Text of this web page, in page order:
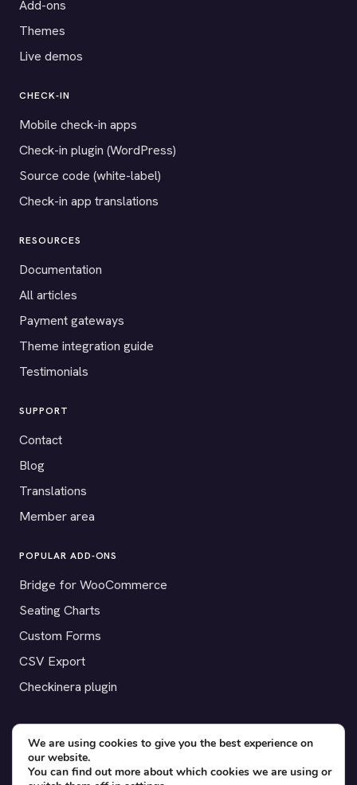
Add-ons
Themes
Live demos
CHECK-IN
Mobile check-in apps
Check-in plugin (WordPress)
Source code (white-label)
Check-in app translations
RESOURCES
Documentation
All articles
Payment gateways
Theme integration guide
Testimonials
SUPPORT
Contact
Blog
Translations
Member area
POPULAR ADD-ONS
Bridge for WooCommerce
Seating Charts
Custom Forms
CSV Export
Checkinera plugin
© 2012–2026 Tickera. Made for WordPress event organizers
worldwide.Privacy ·Terms·Cookies
We are using cookies to give you the best experience on
our website.
You can find out more about which cookies we are using or